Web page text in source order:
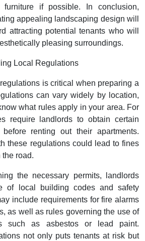
furniture if possible. In conclusion,
appealing landscaping design will
attracting potential tenants who will
pleasing surroundings.
Local Regulations
is critical when preparing a
can vary widely by location,
what rules apply in your area. For
require landlords to obtain certain
renting out their apartments.
these regulations could lead to fines
road.
the necessary permits, landlords
of local building codes and safety
include requirements for fire alarms
as well as rules governing the use of
such as asbestos or lead paint.
not only puts tenants at risk but